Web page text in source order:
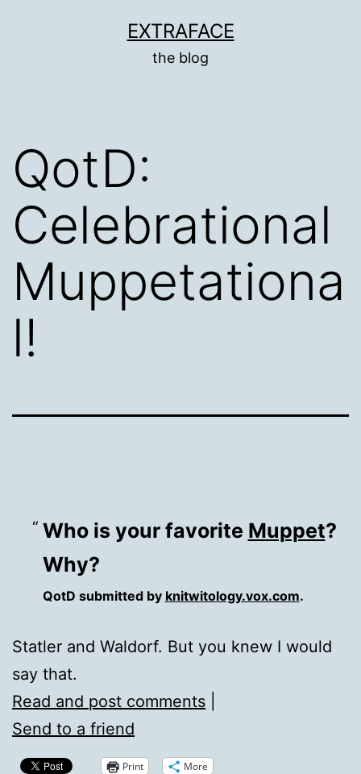
EXTRAFACE
the blog
QotD:
Celebrational
Muppetationa
l!
Who is your favorite Muppet?
Why?
QotD submitted by knitwitology.vox.com.
Statler and Waldorf. But you knew I would
say that.
Read and post comments
Send to a friend
Print More